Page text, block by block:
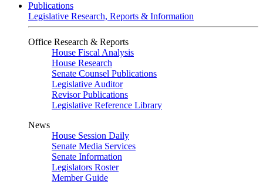
Publications
Legislative Research, Reports & Information
Office Research & Reports
House Fiscal Analysis
House Research
Senate Counsel Publications
Legislative Auditor
Revisor Publications
Legislative Reference Library
News
House Session Daily
Senate Media Services
Senate Information
Legislators Roster
Member Guide